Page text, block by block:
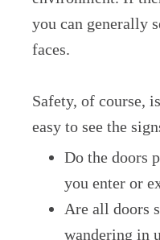
you can generally
faces.
Safety, of course,
easy to see the
Do the doors
you enter or
Are all doors
wandering in